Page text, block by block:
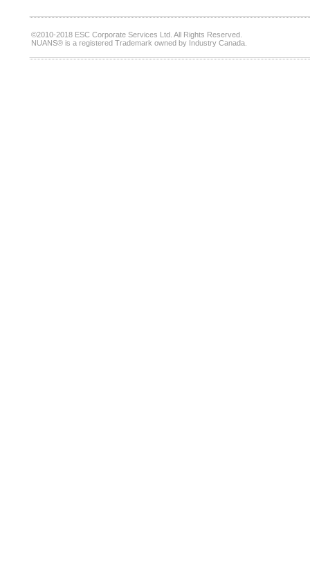
©2010-2018 ESC Corporate Services Ltd. All Rights Reserved.
NUANS® is a registered Trademark owned by Industry Canada.